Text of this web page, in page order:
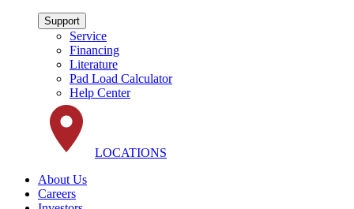
Support
Service
Financing
Literature
Pad Load Calculator
Help Center
LOCATIONS
About Us
Careers